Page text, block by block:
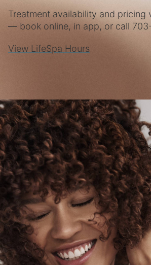
Treatment availability and pricing
— book online, in app, or call
View LifeSpa Hours